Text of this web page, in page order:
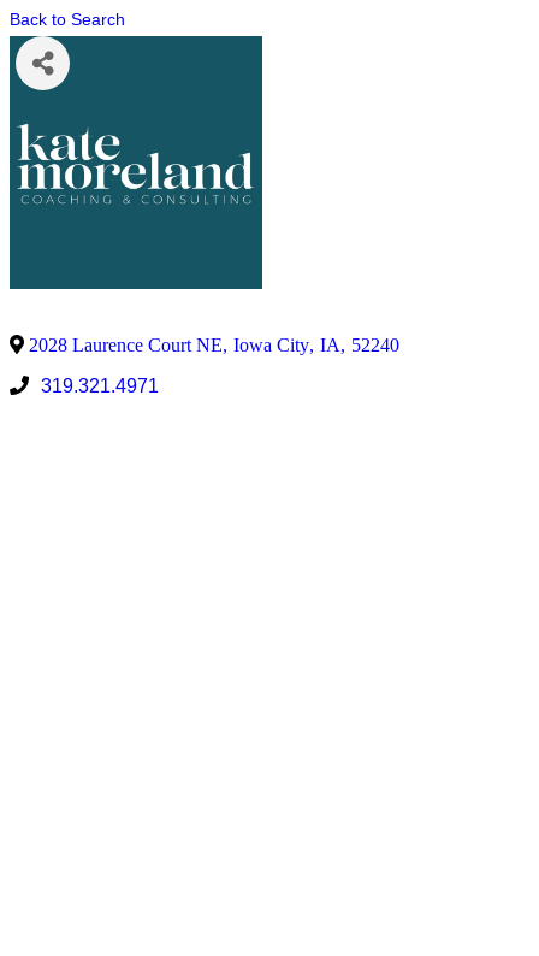
Back to Search
2028 Laurence Court NE, Iowa City, IA, 52240
319.321.4971